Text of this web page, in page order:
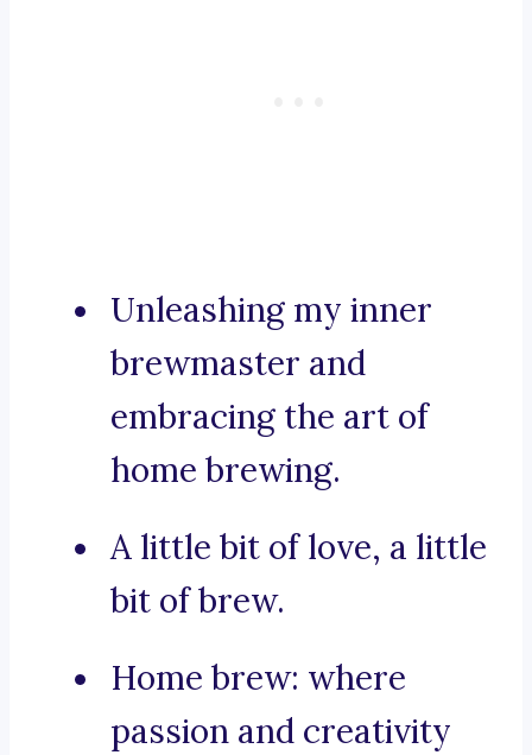
Unleashing my inner
brewmaster and
embracing the art of
home brewing.
A little bit of love, a little
bit of brew.
Home brew: where
passion and creativity